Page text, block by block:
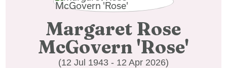
Margaret Rose
McGovern 'Rose'
(12 Jul 1943 - 12 Apr 2026)